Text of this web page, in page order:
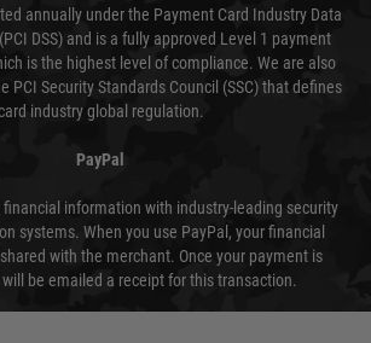
annually under the Payment Card Industry Data
DSS) and is a fully approved Level 1 payment
is the highest level of compliance. We are also
PCI Security Standards Council (SSC) that defines
industry global regulation.
PayPal
financial information with industry-leading security
systems. When you use PayPal, your financial
with the merchant. Once your payment is
be emailed a receipt for this transaction.